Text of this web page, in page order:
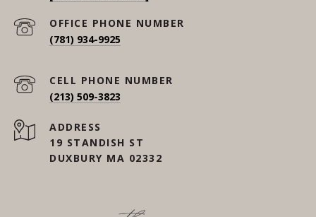
(781) 934-9925
(213) 509-3823
ADDRESS
19 STANDISH ST
DUXBURY MA 02332